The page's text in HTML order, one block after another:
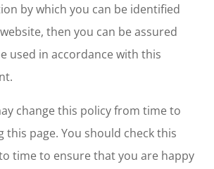
by which you can be identified
then you can be assured
used in accordance with this
change this policy from time to
this page. You should check this
time to ensure that you are happy